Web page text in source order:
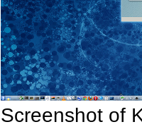
Screenshot of